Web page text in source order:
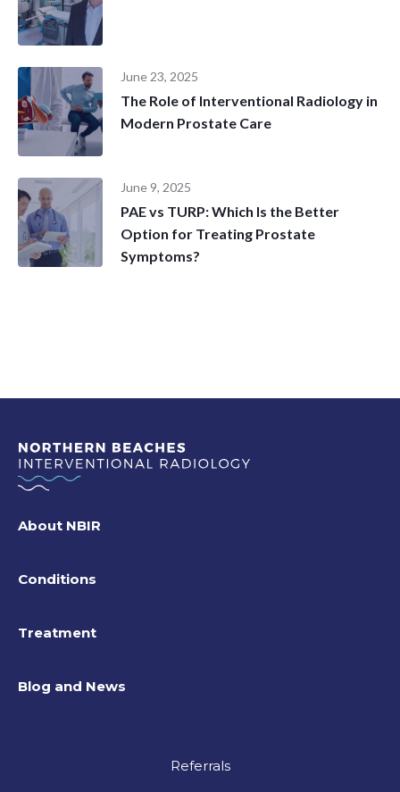
June 23, 2025
The Role of Interventional Radiology in
Modern Prostate Care
June 9, 2025
PAE vs TURP: Which Is the Better
Option for Treating Prostate
Symptoms?
Referrals
About NBIR
Conditions
Treatment
Blog and News